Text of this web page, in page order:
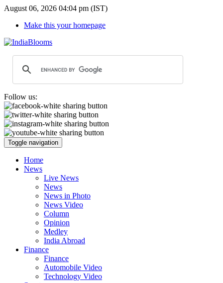
August 06, 2026 04:04 pm (IST)
Make this your homepage
Follow us:
Toggle navigation
Home
News
Live News
News
News in Photo
News Video
Column
Opinion
Medley
India Abroad
Finance
Finance
Automobile Video
Technology Video